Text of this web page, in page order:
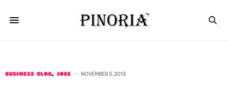
BUSINESS BLOG, JOBS NOVEMBER 5, 2013